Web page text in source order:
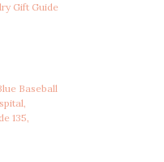
Gift Guide
Baseball
135,